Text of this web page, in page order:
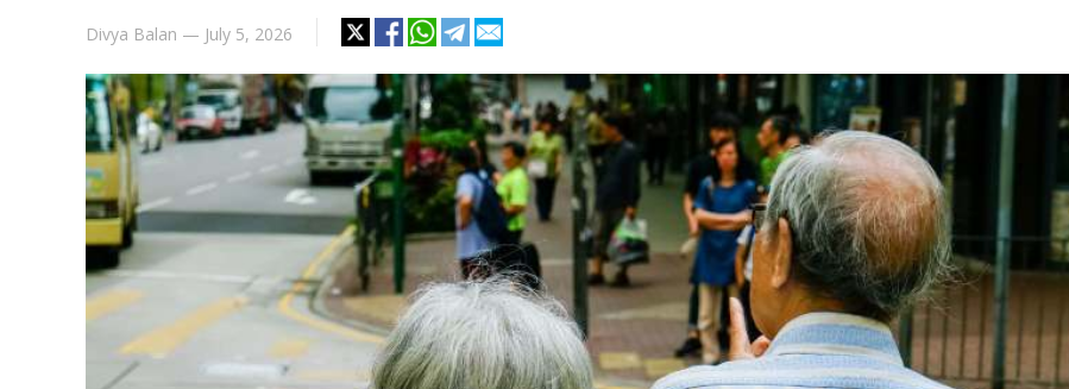
Divya Balan — July 5, 2026